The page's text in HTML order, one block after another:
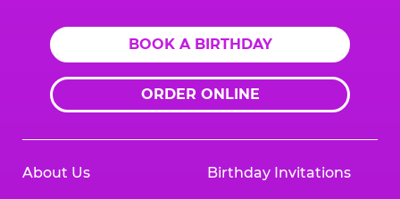
BOOK A BIRTHDAY
ORDER ONLINE
About Us Birthday Invitations